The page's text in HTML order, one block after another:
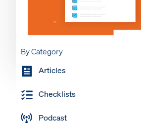
By Category
Articles
Checklists
Podcast